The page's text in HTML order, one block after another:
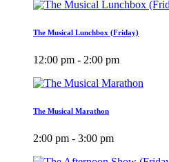
The Musical Lunchbox (Friday)
12:00 pm - 2:00 pm
The Musical Marathon
2:00 pm - 3:00 pm